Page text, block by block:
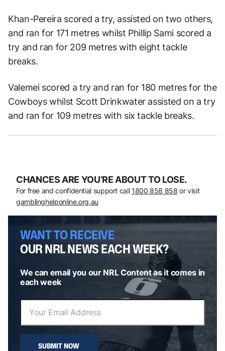
Khan-Pereira scored a try, assisted on two others,
and ran for 171 metres whilst Phillip Sami scored a
try and ran for 209 metres with eight tackle
breaks.
Valemei scored a try and ran for 180 metres for the
Cowboys whilst Scott Drinkwater assisted on a try
and ran for 109 metres with six tackle breaks.
CHANCES ARE YOU’RE ABOUT TO LOSE.
For free and confidential support call 1800 858 858 or visit
gamblinghelponline.org.au
WANT TO RECEIVE
OUR NRL NEWS EACH WEEK?
We can email you our NRL Content as it comes in
each week
SUBMIT NOW